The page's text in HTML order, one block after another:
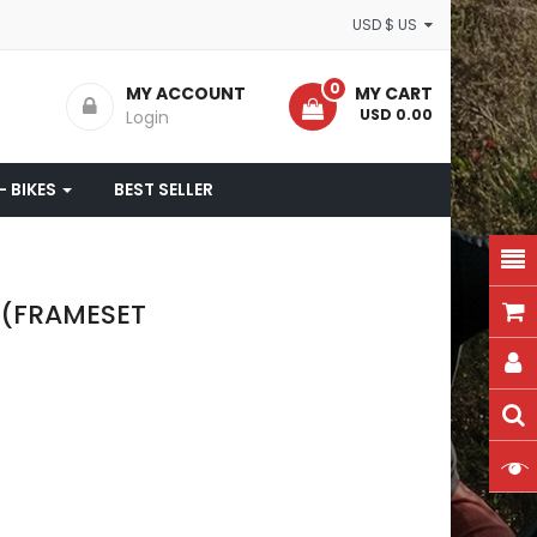
MY CART
0
- USD 0.00
MY ACCOUNT
Login
BIKES BEST SELLER